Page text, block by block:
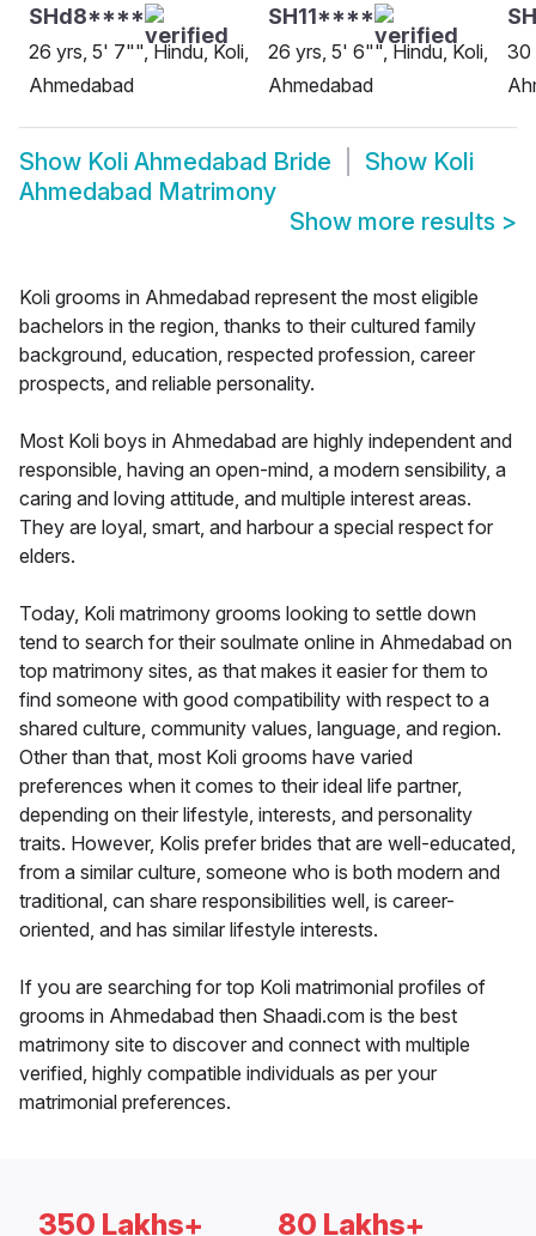
SHd8****
26 yrs, 5' 7"", Hindu, Koli,
Ahmedabad
SH11****
26 yrs, 5' 6"", Hindu, Koli,
Ahmedabad
30
Show Koli Ahmedabad Bride Show Koli
Ahmedabad Matrimony
Show more results >
Koli grooms in Ahmedabad represent the most eligible
bachelors in the region, thanks to their cultured family
background, education, respected profession, career
prospects, and reliable personality.
Most Koli boys in Ahmedabad are highly independent and
responsible, having an open-mind, a modern sensibility, a
caring and loving attitude, and multiple interest areas.
They are loyal, smart, and harbour a special respect for
elders.
Today, Koli matrimony grooms looking to settle down
tend to search for their soulmate online in Ahmedabad on
top matrimony sites, as that makes it easier for them to
find someone with good compatibility with respect to a
shared culture, community values, language, and region.
Other than that, most Koli grooms have varied
preferences when it comes to their ideal life partner,
depending on their lifestyle, interests, and personality
traits. However, Kolis prefer brides that are well-educated,
from a similar culture, someone who is both modern and
traditional, can share responsibilities well, is career-
oriented, and has similar lifestyle interests.
If you are searching for top Koli matrimonial profiles of
grooms in Ahmedabad then Shaadi.com is the best
matrimony site to discover and connect with multiple
verified, highly compatible individuals as per your
matrimonial preferences.
350 Lakhs+ 80 Lakhs+